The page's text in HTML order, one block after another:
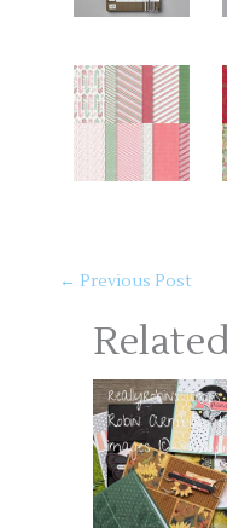
← Previous Post